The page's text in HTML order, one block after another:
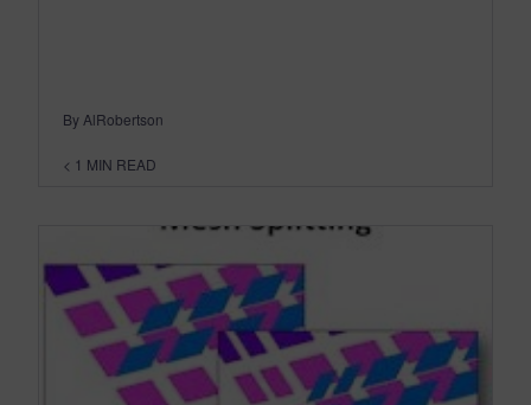
By AlRobertson
< 1 MIN READ